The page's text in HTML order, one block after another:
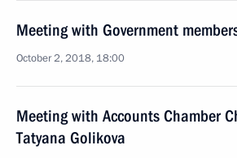
Meeting with Government
October 2, 2018, 18:00
Meeting with Accounts Chamber
Tatyana Golikova